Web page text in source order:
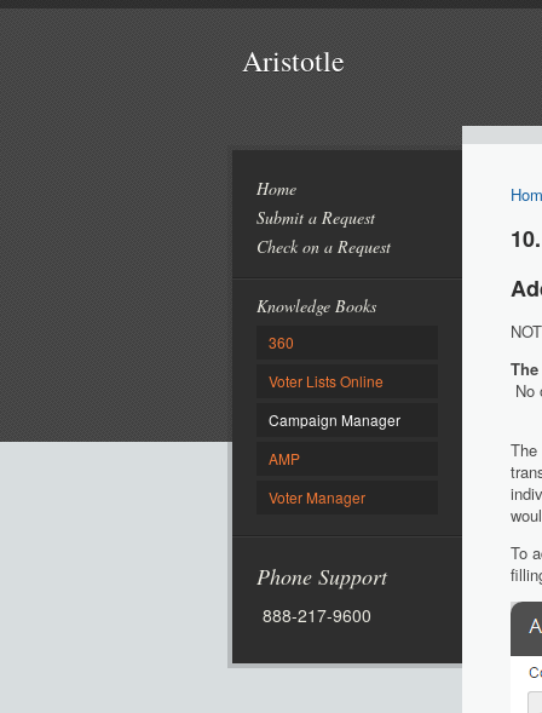
Aristotle
Home
Submit a Request
Check on a Request
Knowledge Books
360
Voter Lists Online
Campaign Manager
AMP
Voter Manager
Phone Support
888-217-9600
No
The
To